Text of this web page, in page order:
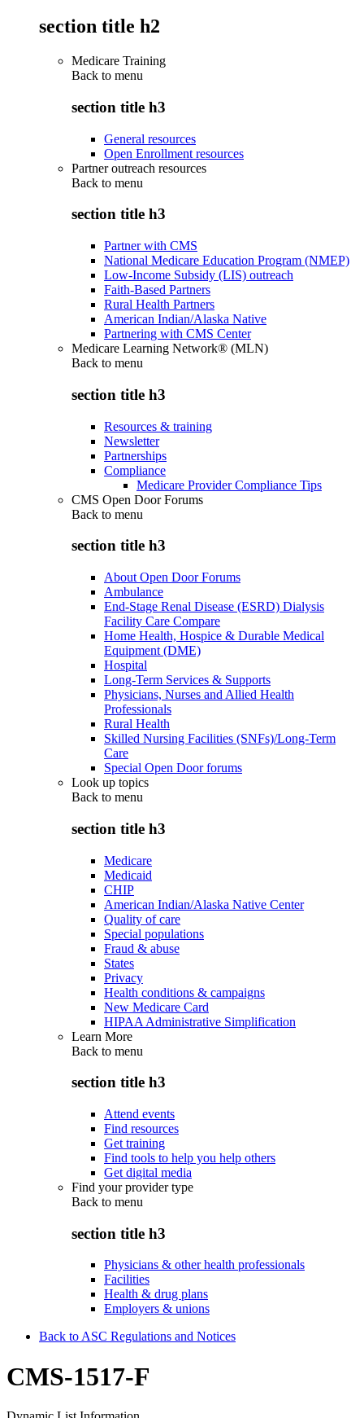
section title h2
Medicare Training
Back to menu
section title h3
General resources
Open Enrollment resources
Partner outreach resources
Back to menu
section title h3
Partner with CMS
National Medicare Education Program (NMEP)
Low-Income Subsidy (LIS) outreach
Faith-Based Partners
Rural Health Partners
American Indian/Alaska Native
Partnering with CMS Center
Medicare Learning Network® (MLN)
Back to menu
section title h3
Resources & training
Newsletter
Partnerships
Compliance
Medicare Provider Compliance Tips
CMS Open Door Forums
Back to menu
section title h3
About Open Door Forums
Ambulance
End-Stage Renal Disease (ESRD) Dialysis
Facility Care Compare
Home Health, Hospice & Durable Medical
Equipment (DME)
Hospital
Long-Term Services & Supports
Physicians, Nurses and Allied Health
Professionals
Rural Health
Skilled Nursing Facilities (SNFs)/Long-Term
Care
Special Open Door forums
Look up topics
Back to menu
section title h3
Medicare
Medicaid
CHIP
American Indian/Alaska Native Center
Quality of care
Special populations
Fraud & abuse
States
Privacy
Health conditions & campaigns
New Medicare Card
HIPAA Administrative Simplification
Learn More
Back to menu
section title h3
Attend events
Find resources
Get training
Find tools to help you help others
Get digital media
Find your provider type
Back to menu
section title h3
Physicians & other health professionals
Facilities
Health & drug plans
Employers & unions
Back to ASC Regulations and Notices
CMS-1517-F